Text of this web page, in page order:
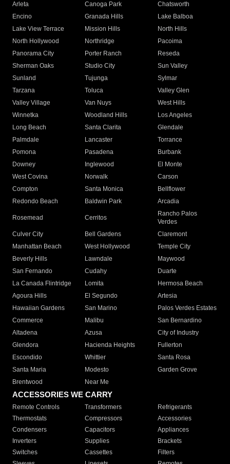
Arleta Canoga Park
Chatsworth
Encino
Granada Hills
Lake Balboa
Lake View Terrace
Mission Hills
North Hills
North Hollywood
Northridge
Pacoima
Panorama City
Porter Ranch
Reseda
Sherman Oaks
Studio City
Sun Valley
Sunland
Tujunga
Sylmar
Tarzana
Toluca
Valley Glen
Valley Village
Van Nuys
West Hills
Winnetka
Woodland Hills
Los Angeles
Long Beach
Santa Clarita
Glendale
Palmdale
Lancaster
Torrance
Pomona
Pasadena
Burbank
Downey
Inglewood
El Monte
West Covina
Norwalk
Carson
Compton
Santa Monica
Bellflower
Redondo Beach
Baldwin Park Arcadia
Rosemead Cerritos
Rancho Palos
Verdes
Culver City
Bell Gardens
Claremont
Manhattan Beach
West Hollywood
Temple City
Beverly Hills
Lawndale
Maywood
San Fernando
Cudahy
Duarte
La Canada Flintridge
Lomita
Hermosa Beach
Agoura Hills
El Segundo
Artesia
Hawaiian Gardens
San Marino
Palos Verdes Estates
Commerce
Malibu
San Bernardino
Altadena
Azusa
City of Industry
Glendora
Hacienda Heights
Fullerton
Escondido
Whittier
Santa Rosa
Santa Maria
Modesto
Garden Grove
Brentwood
Near Me
ACCESSORIES WE CARRY
Remote Controls Transformers
Refrigerants
Thermostats
Compressors
Accessories
Condensers
Capacitors
Appliances
Inverters
Supplies
Brackets
Switches
Cassettes
Filters